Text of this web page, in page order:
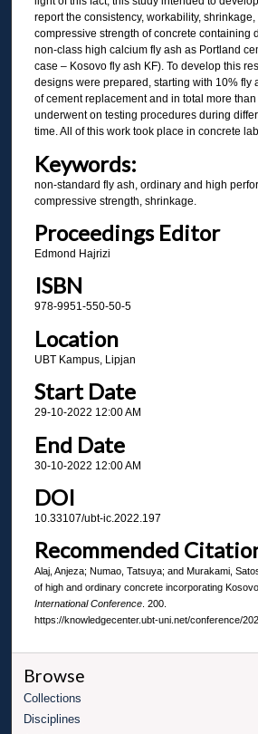
report the consistency, workability,
compressive strength of concrete containing
non-class high calcium fly ash as Portland
case – Kosovo fly ash KF). To develop this
designs were prepared, starting with 10% fly
of cement replacement and in total more
underwent on testing procedures during
time. All of this work took place in concrete
Keywords:
non-standard fly ash, ordinary and high
compressive strength, shrinkage.
Proceedings Editor
Edmond Hajrizi
ISBN
978-9951-550-50-5
Location
UBT Kampus, Lipjan
Start Date
29-10-2022 12:00 AM
End Date
30-10-2022 12:00 AM
DOI
10.33107/ubt-ic.2022.197
Recommended
Alaj, Anjeza; Numao, Tatsuya; and Murakami,
of high and ordinary concrete incorporating
International Conference. 200.
https://knowledgecenter.ubt-uni.net/conference/
Browse
Collections
Disciplines